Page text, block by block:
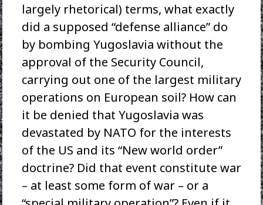
largely rhetorical) terms, what exactly
did a supposed “defense alliance” do
by bombing Yugoslavia without the
approval of the Security Council,
carrying out one of the largest military
operations on European soil? How can
it be denied that Yugoslavia was
devastated by NATO for the interests
of the US and its “New world order”
doctrine? Did that event constitute war
– at least some form of war – or a